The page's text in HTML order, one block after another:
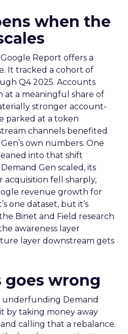
when the
Report offers a
It tracked a cohort of
Q4 2025. Accounts
at a meaningful share of
stronger account-
parked at a token
channels benefited
own numbers. One
into that shift
Gen scaled, its
acquisition fell sharply,
revenue growth for
one dataset, but it’s
Binet and Field research
awareness layer
layer downstream gets
wrong
underfunding Demand
by taking money away
calling that a rebalance.